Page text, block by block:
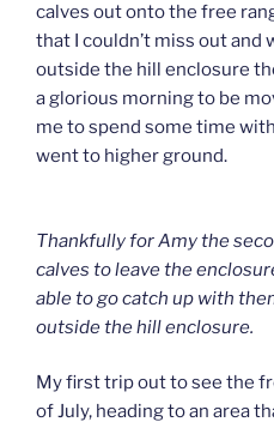
calves out onto the free
that I couldn’t miss out
outside the hill enclosure
a glorious morning to be
me to spend some time
went to higher ground.
Thankfully for Amy the
calves to leave the
able to go catch up with
outside the hill enclosure.
My first trip out to see the
of July, heading to an area